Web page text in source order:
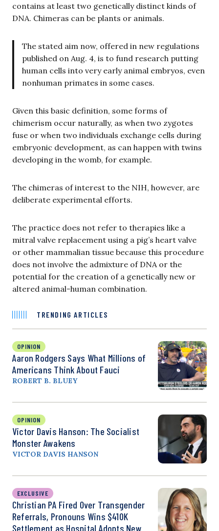
contains at least two genetically distinct kinds of
DNA. Chimeras can be plants or animals.
The stated aim now, offered in new regulations
published on Aug. 4, is to fund research putting
human cells into very early animal embryos, even
nonhuman primates in some cases.
Given this basic definition, some forms of
chimerism occur naturally, as when two zygotes
fuse or when two individuals exchange cells during
embryonic development, as can happen with twins
developing in the womb, for example.
The chimeras of interest to the NIH, however, are
deliberate experimental efforts.
The practice does not refer to therapies like a
mitral valve replacement using a pig’s heart valve
or other mammalian tissue because this procedure
does not involve the admixture of DNA or the
potential for the creation of a genetically new or
altered animal-human combination.
TRENDING ARTICLES
OPINION
Aaron Rodgers Says What Millions of
Americans Think About Fauci
ROBERT B. BLUEY
OPINION
Victor Davis Hanson: The Socialist
Monster Awakens
VICTOR DAVIS HANSON
EXCLUSIVE
Christian PA Fired Over Transgender
Referrals, Pronouns Wins $410K
Settlement as Hospital Adopts New